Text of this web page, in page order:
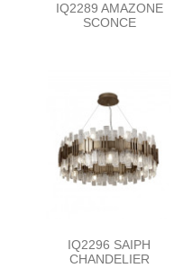
IQ2289 AMAZONE
SCONCE
IQ2296 SAIPH
CHANDELIER